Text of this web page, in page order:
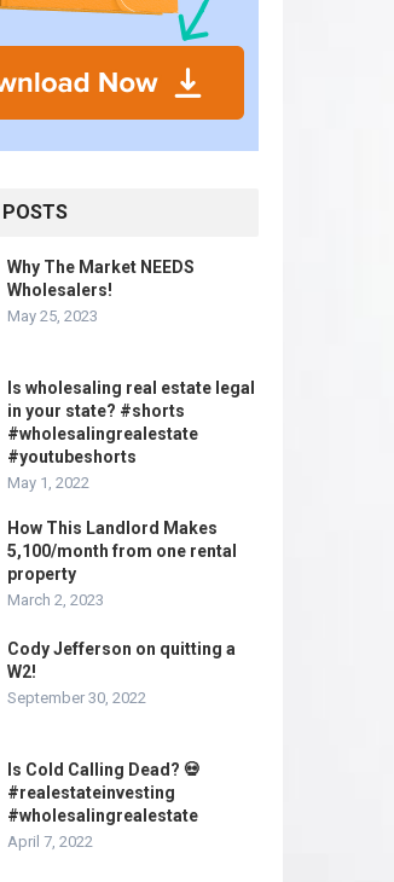
Why The Market NEEDS
Wholesalers!
May 25, 2023
Is wholesaling real estate legal
in your state? #shorts
#wholesalingrealestate
#youtubeshorts
May 1, 2022
How This Landlord Makes
5,100/month from one rental
property
March 2, 2023
Cody Jefferson on quitting a
W2!
September 30, 2022
Is Cold Calling Dead? 💀
#realestateinvesting
#wholesalingrealestate
April 7, 2022